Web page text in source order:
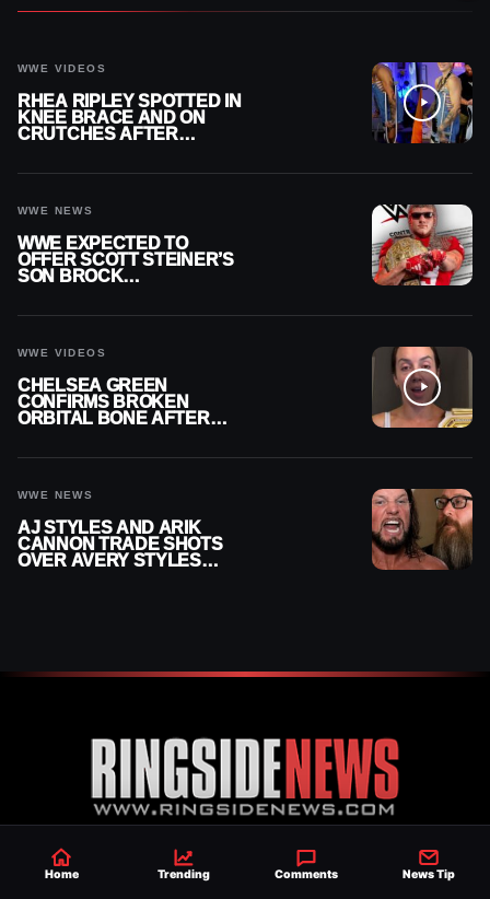
WWE VIDEOS
RHEA RIPLEY SPOTTED IN
KNEE BRACE AND ON
CRUTCHES AFTER
WWE NEWS
WWE EXPECTED TO
OFFER SCOTT STEINER’S
SON BROCK
WWE VIDEOS
CHELSEA GREEN
CONFIRMS BROKEN
ORBITAL BONE AFTER
WWE NEWS
AJ STYLES AND ARIK
CANNON TRADE SHOTS
OVER AVERY STYLES
Established 2007, Ringside News is a
Home Trending Comments News Tip